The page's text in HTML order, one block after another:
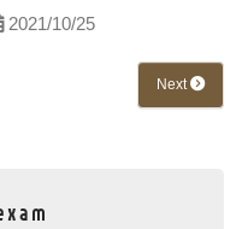
2021/10/25
Next